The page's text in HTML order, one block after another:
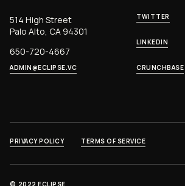
514 High Street
Palo Alto, CA 94301
650-720-4667
ADMIN@ECLIPSE.VC
TWITTER
LINKEDIN
CRUNCHBASE
© 2022 ECLIPSE
PRIVACY POLICY TERMS OF SERVICE